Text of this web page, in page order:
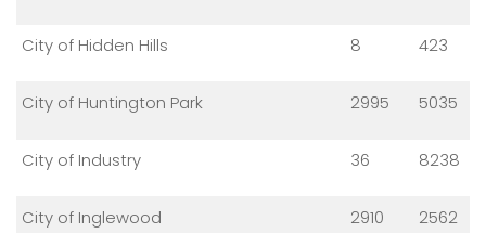
City of Hidden Hills 8 423
City of Huntington Park 2995 5035
City of Industry 36 8238
City of Inglewood 2910 2562